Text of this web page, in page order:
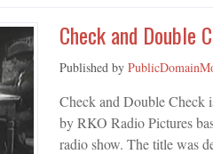
Check and Double
Published by
Check and Double Check
by RKO Radio Pictures
radio show. The title was